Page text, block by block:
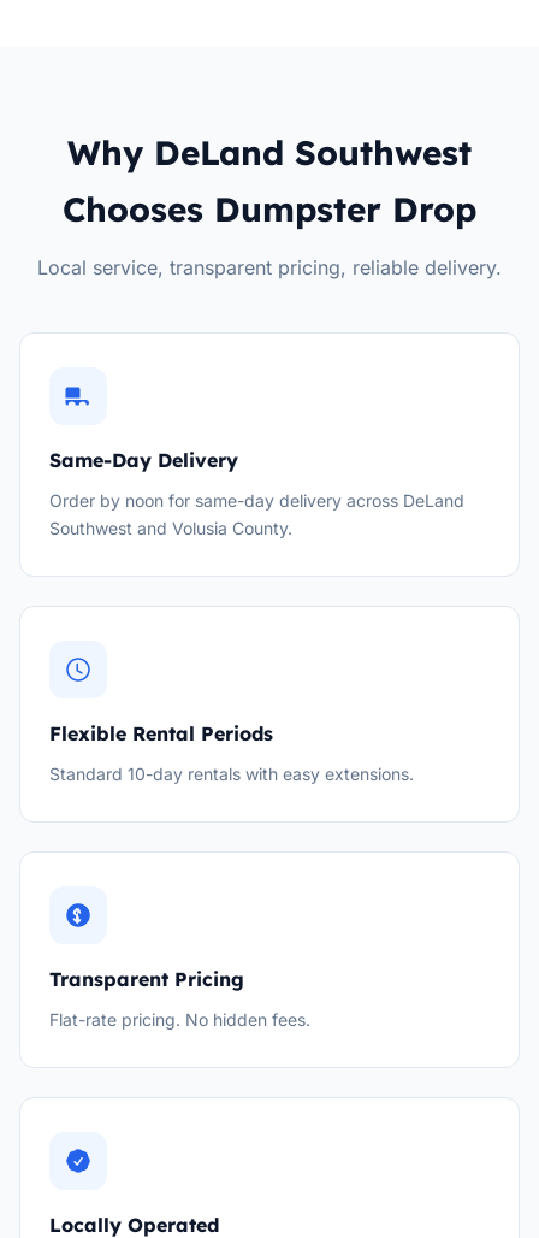
Why DeLand Southwest
Chooses Dumpster Drop
Local service, transparent pricing, reliable delivery.
Same-Day Delivery
Order by noon for same-day delivery across DeLand
Southwest and Volusia County.
Flexible Rental Periods
Standard 10-day rentals with easy extensions.
Transparent Pricing
Flat-rate pricing. No hidden fees.
Locally Operated